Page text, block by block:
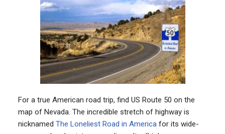
For a true American road trip, find US Route 50 on the
map of Nevada. The incredible stretch of highway is
nicknamed The Loneliest Road in Americafor its wide-